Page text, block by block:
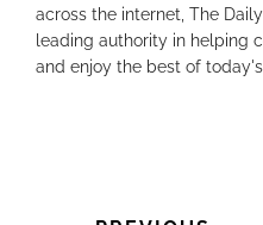
across the internet, The
leading authority in helping
and enjoy the best of